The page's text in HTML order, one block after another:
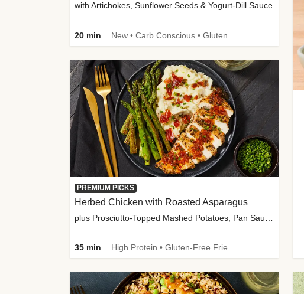
with Artichokes, Sunflower Seeds & Yogurt-Dill Sauce
20 min
PREMIUM PICKS
Herbed Chicken with Roasted Asparagus
35 min High Protein • Gluten-Free Friendly • High Fiber